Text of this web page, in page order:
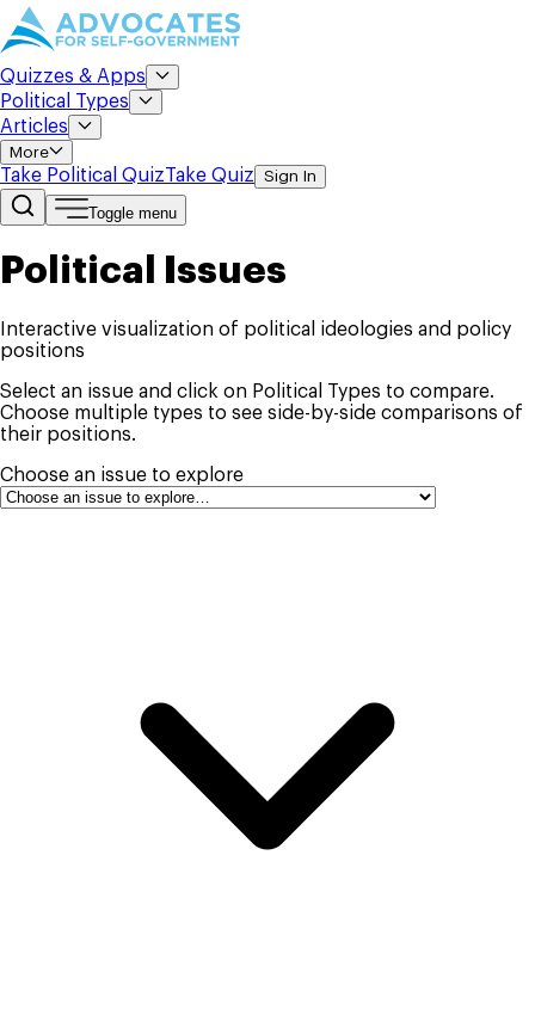
Quizzes & Apps
Political Types
Articles
More
Take Political QuizTake Quiz Sign In
Toggle menu
Political Issues
Interactive visualization of political ideologies and policy
positions
Select an issue and click on Political Types to compare.
Choose multiple types to see side-by-side comparisons of
their positions.
Choose an issue to explore